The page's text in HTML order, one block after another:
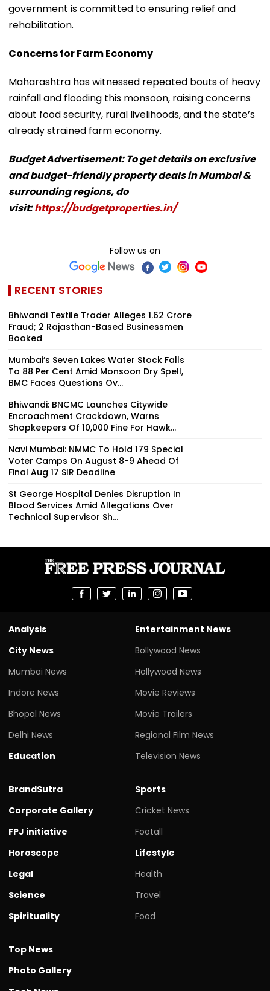
government is committed to ensuring relief and
rehabilitation.
Concerns for Farm Economy
Maharashtra has witnessed repeated bouts of heavy
rainfall and flooding this monsoon, raising concerns
about food security, rural livelihoods, and the state’s
already strained farm economy.
Budget Advertisement: To get details on exclusive
and budget-friendly property deals in Mumbai &
surrounding regions, do
visit:https://budgetproperties.in/
Follow us on
RECENT STORIES
Bhiwandi Textile Trader Alleges ₹1.62 Crore
Fraud; 2 Rajasthan-Based Businessmen
Booked
Mumbai’s Seven Lakes Water Stock Falls
To 88 Per Cent Amid Monsoon Dry Spell,
BMC Faces Questions Ov...
Bhiwandi: BNCMC Launches Citywide
Encroachment Crackdown, Warns
Shopkeepers Of ₹10,000 Fine For Hawk...
Navi Mumbai: NMMC To Hold 179 Special
Voter Camps On August 8-9 Ahead Of
Final Aug 17 SIR Deadline
St George Hospital Denies Disruption In
Blood Services Amid Allegations Over
Technical Supervisor Sh...
Analysis
City News
Mumbai News
Indore News
Bhopal News
Delhi News
Education
Entertainment News
Bollywood News
Hollywood News
Movie Reviews
Movie Trailers
Regional Film News
Television News
BrandSutra
Corporate Gallery
FPJ initiative
Horoscope
Legal
Science
Spirituality
Sports
Cricket News
Footall
Lifestyle
Health
Travel
Food
Top News
Photo Gallery